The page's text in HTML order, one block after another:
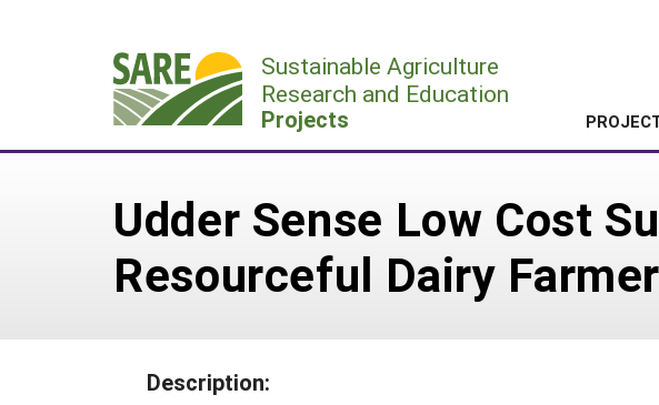
Sustainable Agriculture
Research and Education
Projects
Udder Sense Low Cost
Resourceful Dairy
Description: